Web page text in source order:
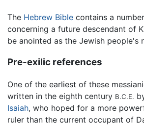
The Hebrew Bible contains a
concerning a future descendant of
be anointed as the Jewish people's
Pre-exilic references
One of the earliest of these
written in the eighth century B.C.E.
Isaiah, who hoped for a more
ruler than the current occupant of